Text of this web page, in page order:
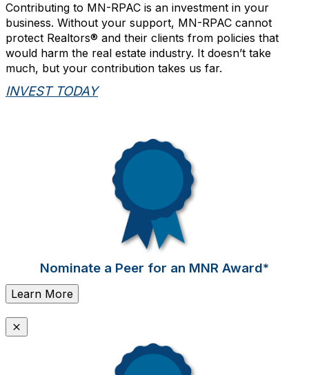
Contributing to MN-RPAC is an investment in your
business. Without your support, MN-RPAC cannot
protect Realtors® and their clients from policies that
would harm the real estate industry. It doesn’t take
much, but your contribution takes us far.
INVEST TODAY
Nominate a Peer for an MNR Award*
Learn More